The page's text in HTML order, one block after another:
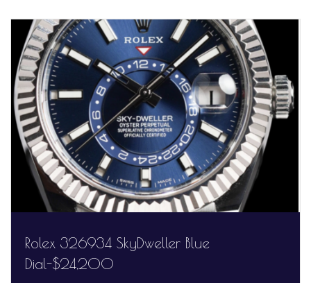
Rolex 326934 SkyDweller Blue
Dial-$24,200